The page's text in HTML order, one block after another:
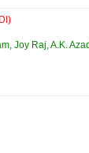
Joy Raj, A.K.